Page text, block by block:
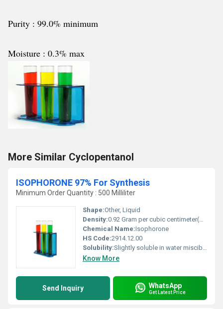
Purity : 99.0% minimum
Moisture : 0.3% max
More Similar Cyclopentanol
ISOPHORONE 97% For Synthesis
Minimum Order Quantity : 500 Milliliter
Shape:Other, Liquid
Density:0.92 Gram per cubic centimeter(g/cm3)
Chemical Name:Isophorone
HS Code:2914.12.00
Solubility:Slightly soluble in water miscible with most organic solvents
Know More
Send Inquiry WhatsApp
Get Latest Price